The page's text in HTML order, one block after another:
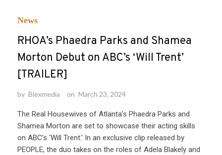
News
RHOA’s Phaedra Parks and Shamea
Morton Debut on ABC’s ‘Will Trent’
[TRAILER]
by Blexmedia on March 23, 2024
The Real Housewives of Atlanta’s Phaedra Parks and
Shamea Morton are set to showcase their acting skills
on ABC’s ‘Will Trent.’ In an exclusive clip released by
PEOPLE, the duo takes on the roles of Adela Blakely and